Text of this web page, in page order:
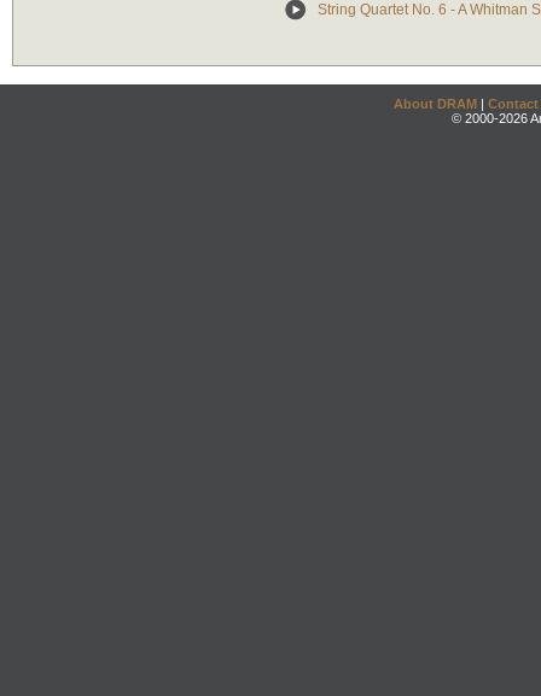
String Quartet No. 6 - A Whitman
About DRAM | Contact
© 2000-2026